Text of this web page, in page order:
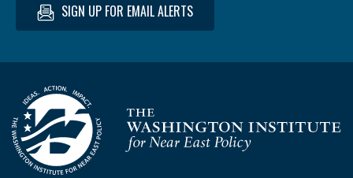
SIGN UP FOR EMAIL ALERTS
Homepage